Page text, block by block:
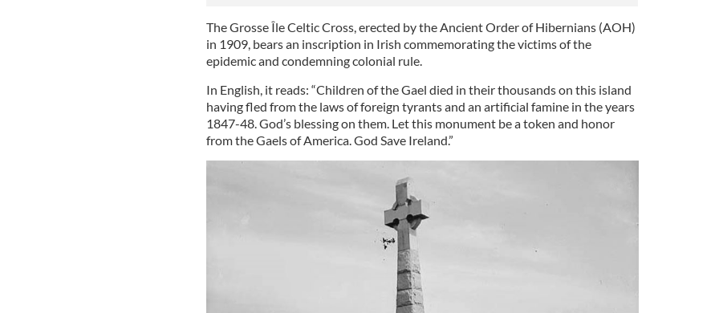
The Grosse Île Celtic Cross, erected by the Ancient Order of Hibernians (AOH)
in 1909, bears an inscription in Irish commemorating the victims of the
epidemic and condemning colonial rule.
In English, it reads: “Children of the Gael died in their thousands on this island
having fled from the laws of foreign tyrants and an artificial famine in the years
1847-48. God’s blessing on them. Let this monument be a token and honor
from the Gaels of America. God Save Ireland.”